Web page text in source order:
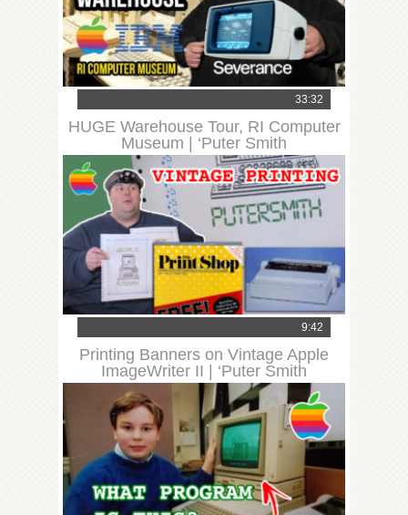
33:32
HUGE Warehouse Tour, RI Computer
Museum | ‘Puter Smith
9:42
Printing Banners on Vintage Apple
ImageWriter II | ‘Puter Smith